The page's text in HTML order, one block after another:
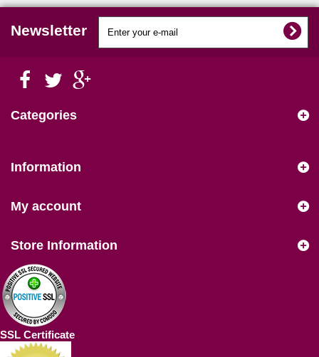
Newsletter
Categories
Information
My account
Store Information
SSL Certificate